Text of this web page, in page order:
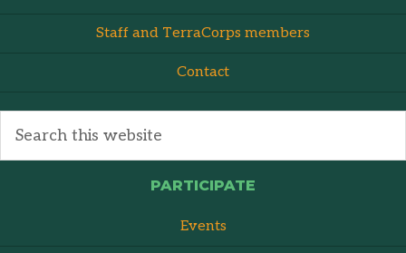
Staff and TerraCorps members
Contact
PARTICIPATE
Events